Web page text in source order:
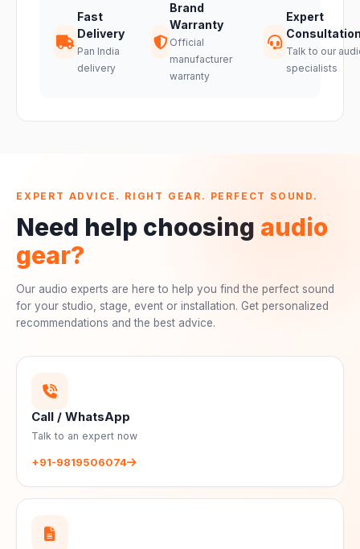
Fast
Delivery
Pan India
delivery
Brand
Warranty
Official
manufacturer
warranty
Expert
Talk to our
specialists
EXPERT ADVICE. RIGHT GEAR. PERFECT SOUND.
Need help choosing audio
gear?
Our audio experts are here to help you find the perfect sound
for your studio, stage, event or installation. Get personalized
recommendations and the best advice.
Call / WhatsApp
Talk to an expert now
+91-9819506074